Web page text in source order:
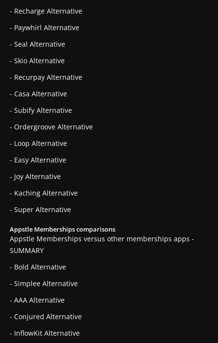
- Recharge Alternative
- Paywhirl Alternative
- Seal Alternative
- Skio Alternative
- Recurpay Alternative
- Casa Alternative
- Subify Alternative
- Ordergroove Alternative
- Loop Alternative
- Easy Alternative
- Joy Alternative
- Kaching Alternative
- Super Alternative
Appstle Memberships comparisons
Appstle Memberships versus other memberships apps -
SUMMARY
- Bold Alternative
- Simplee Alternative
- AAA Alternative
- Conjured Alternative
- InflowKit Alternative